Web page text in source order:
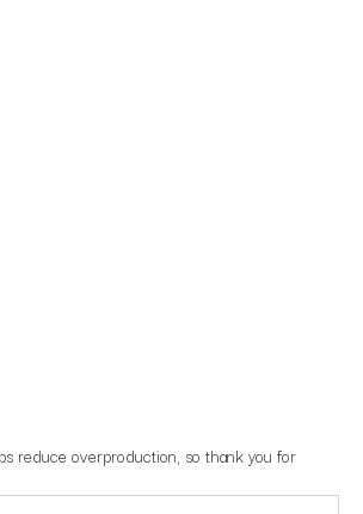
reduce overproduction, so thank you for